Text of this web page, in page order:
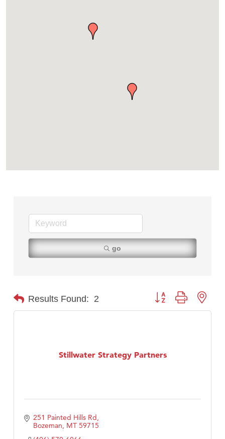
Anderson Fencing Solutions
go
Results Found: 2 Button group with
Stillwater Strategy Partners
251 Painted Hills Rd
Bozeman MT 59715